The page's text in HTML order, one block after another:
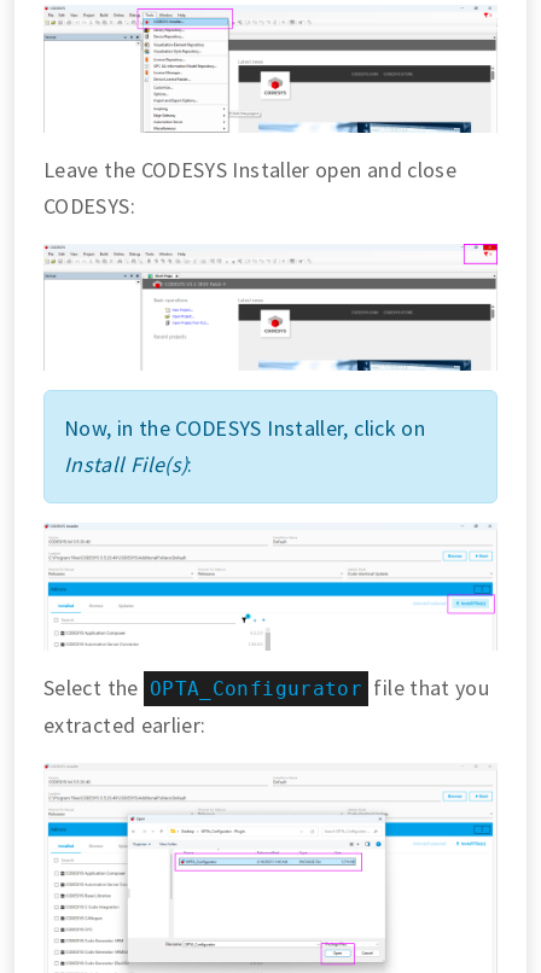
Leave the CODESYS Installer open and close
CODESYS:
Now, in the CODESYS Installer, click on
Install File(s):
Select the OPTA_Configurator file that you
extracted earlier: